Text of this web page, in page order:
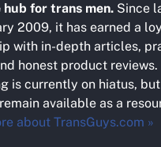
hub for trans men. Since
2009, it has earned a
with in-depth articles,
honest product reviews.
is currently on hiatus,
available as a
about TransGuys.com »